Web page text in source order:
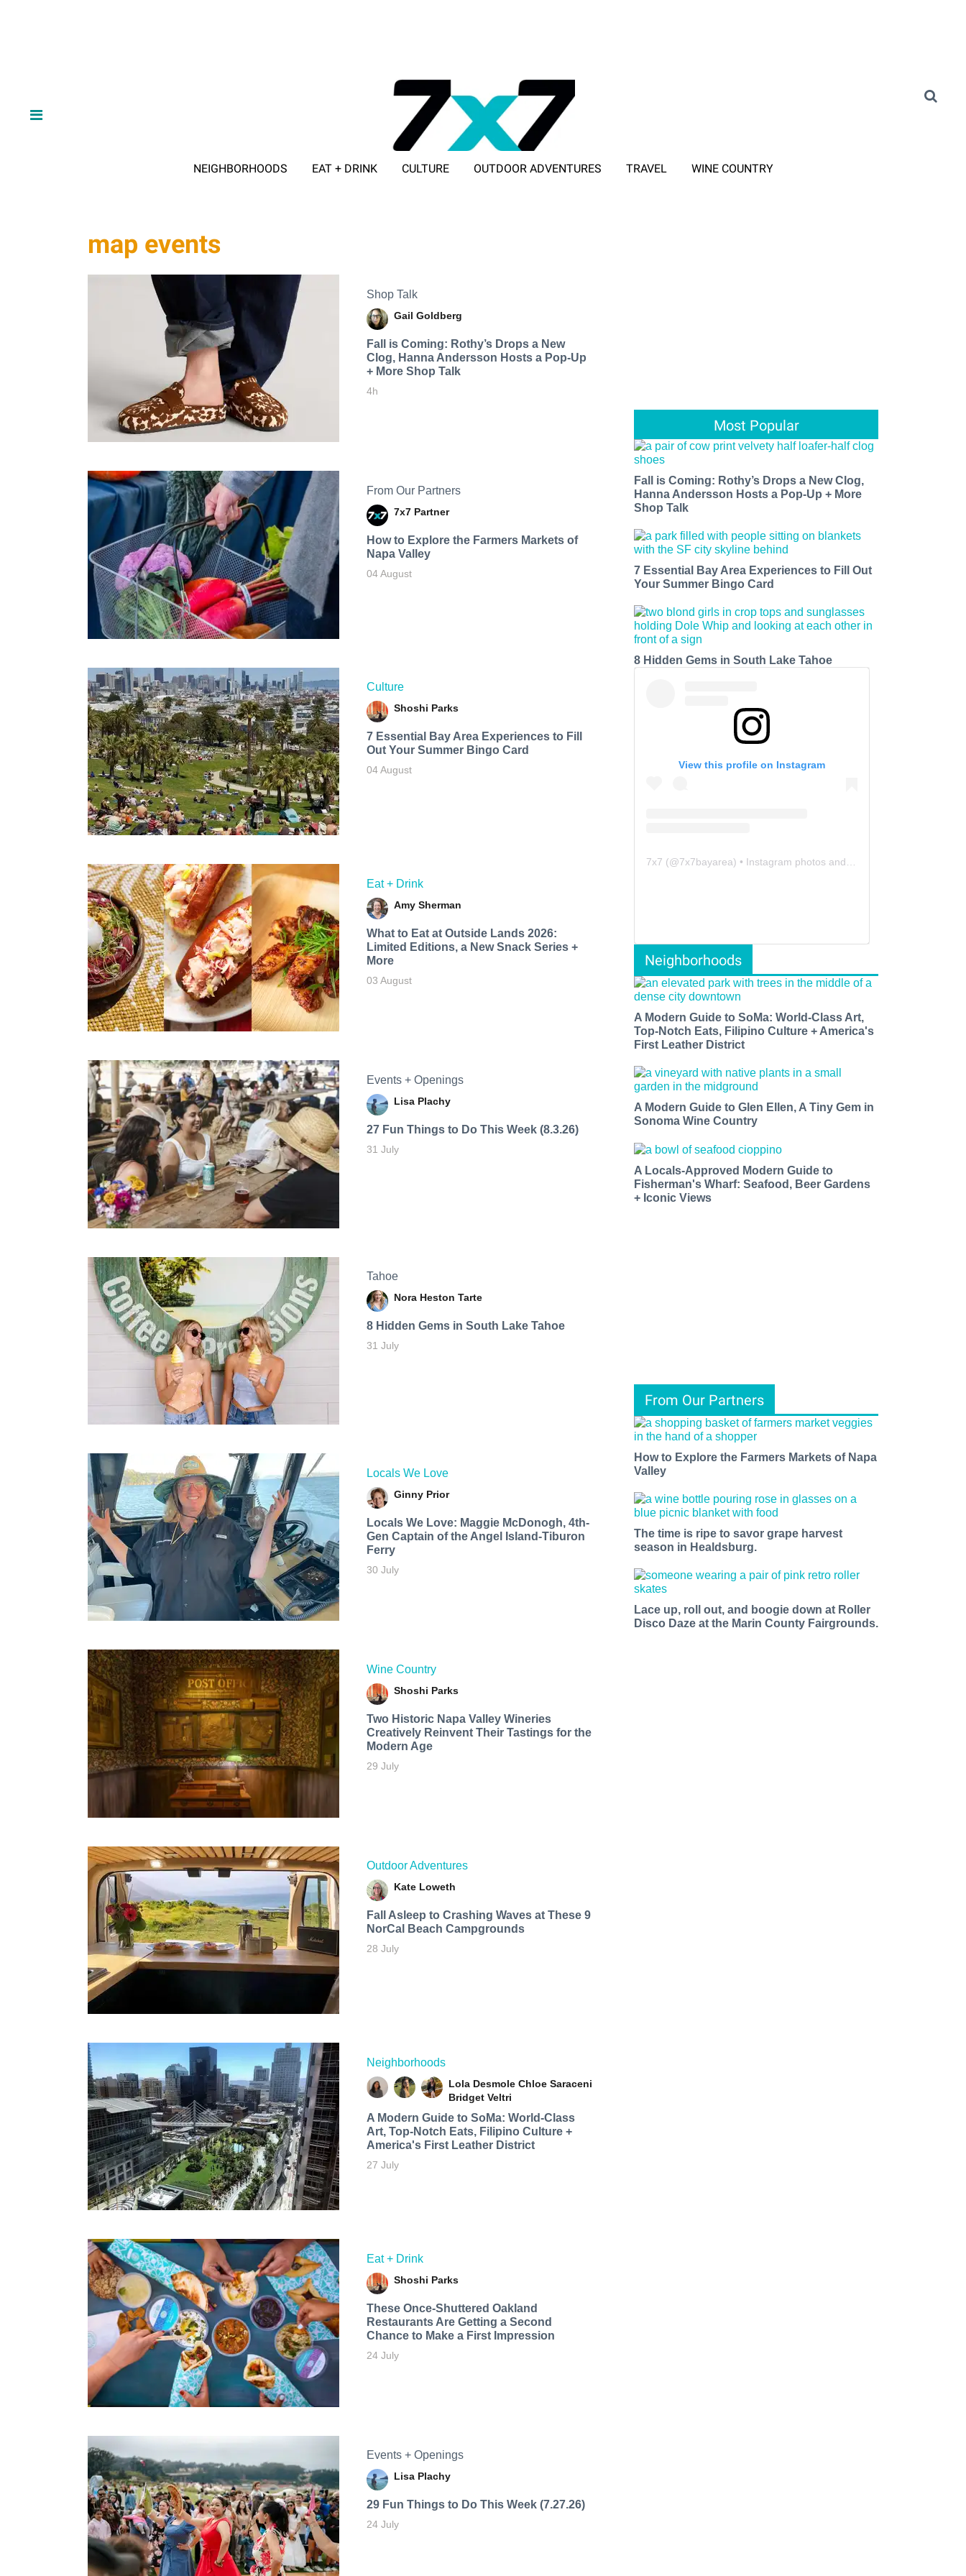
NEIGHBORHOODS EAT + DRINK CULTURE OUTDOOR ADVENTURES TRAVEL WINE COUNTRY
map events
Shop Talk
Gail Goldberg
Fall is Coming: Rothy’s Drops a New
Clog, Hanna Andersson Hosts a Pop-Up
+ More Shop Talk
4h
From Our Partners
7x7 Partner
How to Explore the Farmers Markets of
Napa Valley
04 August
Culture
Shoshi Parks
7 Essential Bay Area Experiences to Fill
Out Your Summer Bingo Card
04 August
Eat + Drink
Amy Sherman
What to Eat at Outside Lands 2026:
Limited Editions, a New Snack Series +
More
03 August
Events + Openings
Lisa Plachy
27 Fun Things to Do This Week (8.3.26)
31 July
Tahoe
Nora Heston Tarte
8 Hidden Gems in South Lake Tahoe
31 July
Locals We Love
Ginny Prior
Locals We Love: Maggie McDonogh, 4th-
Gen Captain of the Angel Island-Tiburon
Ferry
30 July
Wine Country
Shoshi Parks
Two Historic Napa Valley Wineries
Creatively Reinvent Their Tastings for the
Modern Age
29 July
Outdoor Adventures
Kate Loweth
Fall Asleep to Crashing Waves at These 9
NorCal Beach Campgrounds
28 July
Neighborhoods
Lola Desmole Chloe Saraceni
Bridget Veltri
A Modern Guide to SoMa: World-Class
Art, Top-Notch Eats, Filipino Culture +
America's First Leather District
27 July
Eat + Drink
Shoshi Parks
These Once-Shuttered Oakland
Restaurants Are Getting a Second
Chance to Make a First Impression
24 July
Events + Openings
Lisa Plachy
29 Fun Things to Do This Week (7.27.26)
24 July
Most Popular
Fall is Coming: Rothy’s Drops a New Clog,
Hanna Andersson Hosts a Pop-Up + More
Shop Talk
7 Essential Bay Area Experiences to Fill Out
Your Summer Bingo Card
8 Hidden Gems in South Lake Tahoe
View this profile on Instagram
7x7 (@7x7bayarea) • Instagram photos and videos
Neighborhoods
A Modern Guide to SoMa: World-Class Art,
Top-Notch Eats, Filipino Culture + America's
First Leather District
A Modern Guide to Glen Ellen, A Tiny Gem in
Sonoma Wine Country
A Locals-Approved Modern Guide to
Fisherman's Wharf: Seafood, Beer Gardens
+ Iconic Views
From Our Partners
How to Explore the Farmers Markets of Napa
Valley
The time is ripe to savor grape harvest
season in Healdsburg.
Lace up, roll out, and boogie down at Roller
Disco Daze at the Marin County Fairgrounds.